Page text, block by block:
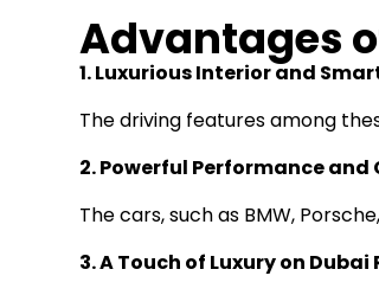
Advantages
1. Luxurious Interior and
The driving features among
2. Powerful Performance
The cars, such as BMW,
3. A Touch of Luxury on Dubai